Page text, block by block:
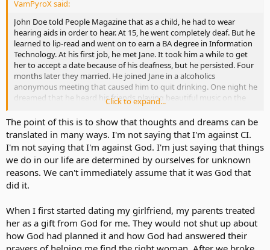
VamPyroX said:
John Doe told People Magazine that as a child, he had to wear
hearing aids in order to hear. At 15, he went completely deaf. But he
learned to lip-read and went on to earn a BA degree in Information
Technology. At his first job, he met Jane. It took him a while to get
her to accept a date because of his deafness, but he persisted. Four
months later they married. He joined Jane in a alcoholics
anonymous meeting that caused him to quit drinking. One night he
dreamed that he heard his friends playing beautiful music on the
piano and it sounded like something he heard when he was a little
kid. It seemed as if his friends were telling him that his hearing could
be restored. Though that seemed difficult for John to believe, he
had trust. He moved to a new job and during the required physical,
the doctor suggested a cochlear implant. John agreed to try it and
although it took months to adjust to the sudden barrage of sound,
weeks of therapy brought the miracle. John could hear the voices of
his wife and children for the first time. Friends, sometimes I find
Thanks.
Click to expand...
The point of this is to show that thoughts and dreams can be
translated in many ways. I'm not saying that I'm against CI.
I'm not saying that I'm against God. I'm just saying that things
we do in our life are determined by ourselves for unknown
reasons. We can't immediately assume that it was God that
did it.
When I first started dating my girlfriend, my parents treated
her as a gift from God for me. They would not shut up about
how God had planned it and how God had answered their